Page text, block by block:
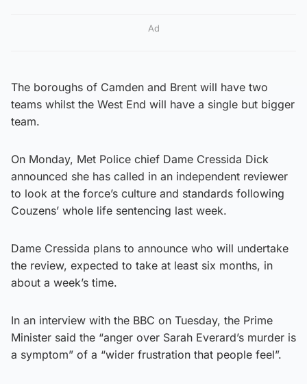
Ad
The boroughs of Camden and Brent will have two
teams whilst the West End will have a single but bigger
team.
On Monday, Met Police chief Dame Cressida Dick
announced she has called in an independent reviewer
to look at the force’s culture and standards following
Couzens’ whole life sentencing last week.
Dame Cressida plans to announce who will undertake
the review, expected to take at least six months, in
about a week’s time.
In an interview with the BBC on Tuesday, the Prime
Minister said the “anger over Sarah Everard’s murder is
a symptom” of a “wider frustration that people feel”.